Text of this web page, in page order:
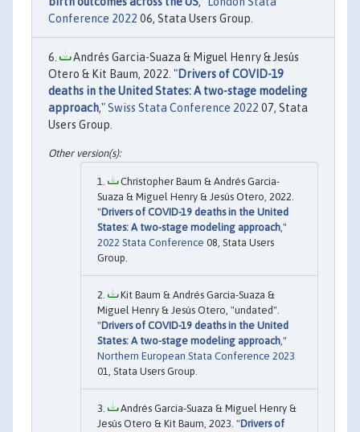
Conference 2022 06, Stata Users Group.
Andrés Garcia-Suaza & Miguel Henry & Jesús
Otero & Kit Baum, 2022. "Drivers of COVID-19
deaths in the United States: A two-stage modeling
approach,"Swiss Stata Conference 2022 07, Stata
Users Group.
Christopher Baum & Andrés Garcia-
Suaza & Miguel Henry & Jesús Otero, 2022.
"Drivers of COVID-19 deaths in the United
States: A two-stage modeling approach,"
2022 Stata Conference 08, Stata Users
Group.
Kit Baum & Andrés Garcia-Suaza &
Miguel Henry & Jesús Otero, "undated".
"Drivers of COVID-19 deaths in the United
States: A two-stage modeling approach,"
Northern European Stata Conference 2023
01, Stata Users Group.
Andrés Garcia-Suaza & Miguel Henry &
Jesús Otero & Kit Baum, 2023. "Drivers of